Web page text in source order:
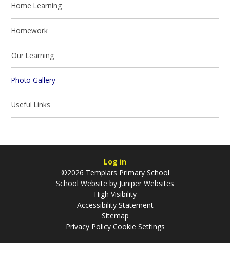
Home Learning
Homework
Our Learning​​​​​​​
Photo Gallery
Useful Links​​​​​​​
Log in
©2026 Templars Primary School
School Website by Juniper Websites
High Visibility
Accessibility Statement
Sitemap
Privacy Policy Cookie Settings